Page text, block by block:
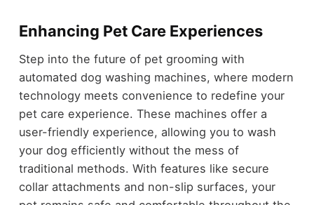
Enhancing Pet Care Experiences
Step into the future of pet grooming with
automated dog washing machines, where modern
technology meets convenience to redefine your
pet care experience. These machines offer a
user-friendly experience, allowing you to wash
your dog efficiently without the mess of
traditional methods. With features like secure
collar attachments and non-slip surfaces, your